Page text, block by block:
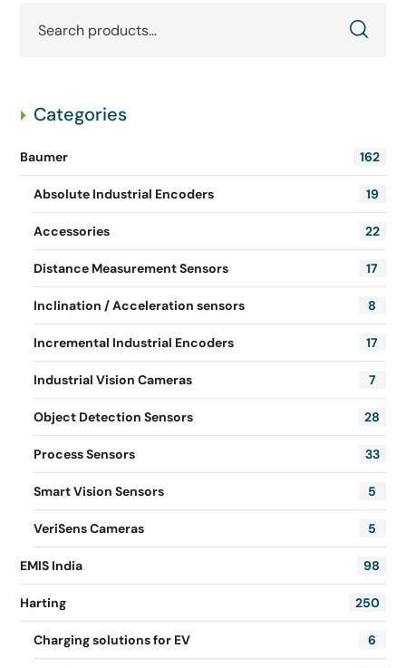
Categories
Baumer 162
Absolute Industrial Encoders 19
Accessories 22
Distance Measurement Sensors 17
Inclination / Acceleration sensors 8
Incremental Industrial Encoders 17
Industrial Vision Cameras 7
Object Detection Sensors 28
Process Sensors 33
Smart Vision Sensors 5
VeriSens Cameras 5
EMIS India 98
Harting 250
Charging solutions for EV 6